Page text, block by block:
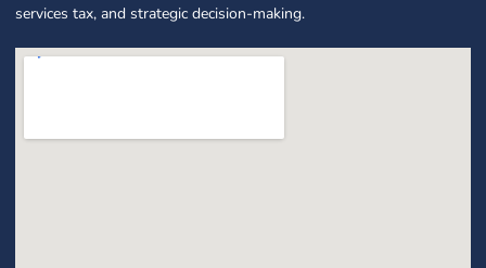
services tax, and strategic decision-making.